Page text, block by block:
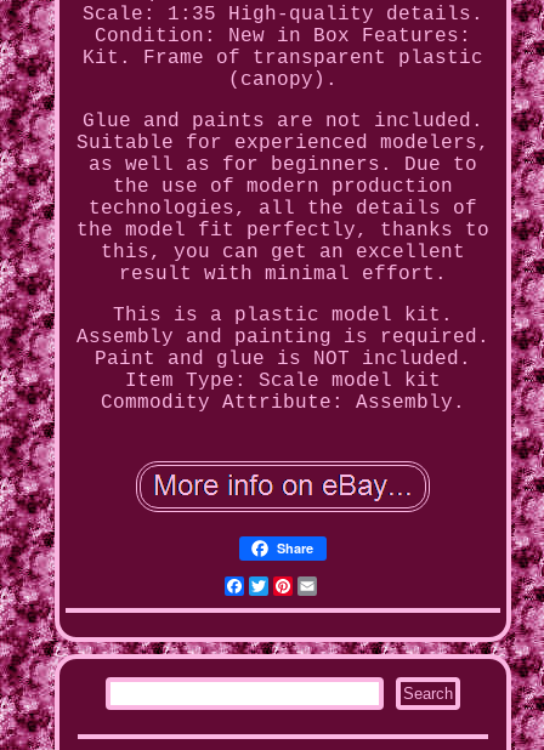
Scale: 1:35 High-quality details.
Condition: New in Box Features:
Kit. Frame of transparent plastic
(canopy).
Glue and paints are not included.
Suitable for experienced modelers,
as well as for beginners. Due to
the use of modern production
technologies, all the details of
the model fit perfectly, thanks to
this, you can get an excellent
result with minimal effort.
This is a plastic model kit.
Assembly and painting is required.
Paint and glue is NOT included.
Item Type: Scale model kit
Commodity Attribute: Assembly.
Share
Facebook
Twitter
Pinterest